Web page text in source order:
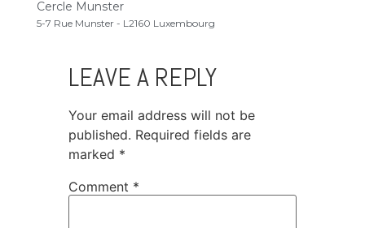
Cercle Munster
5-7 Rue Munster - L2160 Luxembourg
LEAVE A REPLY
Your email address will not be
published. Required fields are
marked *
Comment *